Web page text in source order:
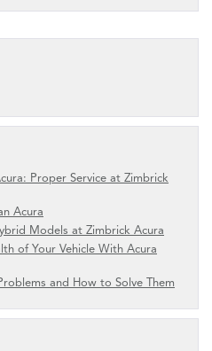
Proper Service at Zimbrick
Acura
Models at Zimbrick Acura
of Your Vehicle With Acura
and How to Solve Them